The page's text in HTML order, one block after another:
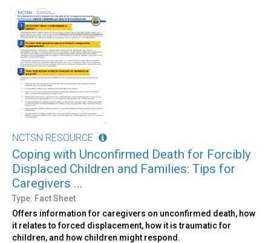
NCTSN RESOURCE
Coping with Unconfirmed Death for Forcibly
Displaced Children and Families: Tips for
Caregivers ...
Type: Fact Sheet
Offers information for caregivers on unconfirmed death, how
it relates to forced displacement, how it is traumatic for
children, and how children might respond.